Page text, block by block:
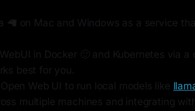
🦙 on Mac and Windows as a service
in Docker 🙂 and Kubernetes via
best for you.
Web UI to run local models like
multiple machines and integrating